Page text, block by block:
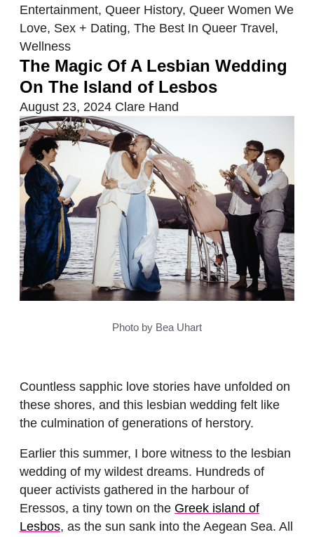
Entertainment, Queer History, Queer Women We
Love, Sex + Dating, The Best In Queer Travel,
Wellness
The Magic Of A Lesbian Wedding
On The Island of Lesbos
August 23, 2024 Clare Hand
Photo by Bea Uhart
Countless sapphic love stories have unfolded on
these shores, and this lesbian wedding felt like
the culmination of generations of herstory.
Earlier this summer, I bore witness to the lesbian
wedding of my wildest dreams. Hundreds of
queer activists gathered in the harbour of
Eressos, a tiny town on the Greek island of
Lesbos, as the sun sank into the Aegean Sea. All